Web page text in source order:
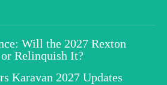
Will the 2027 Rexton
Relinquish It?
Karavan 2027 Updates